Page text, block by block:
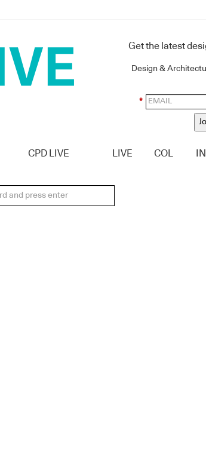
Get the latest
Design &
*
CPD LIVE LIVE COL